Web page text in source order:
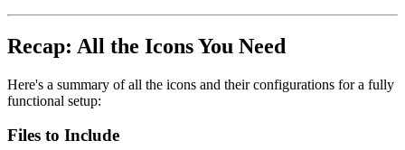
Recap: All the Icons You Need
Here's a summary of all the icons and their configurations for a fully
functional setup:
Files to Include